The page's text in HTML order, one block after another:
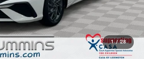
1 / 28